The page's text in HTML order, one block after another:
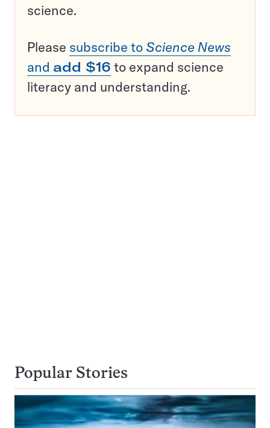
science.
Please subscribe to Science News
and add $16 to expand science
literacy and understanding.
Popular Stories